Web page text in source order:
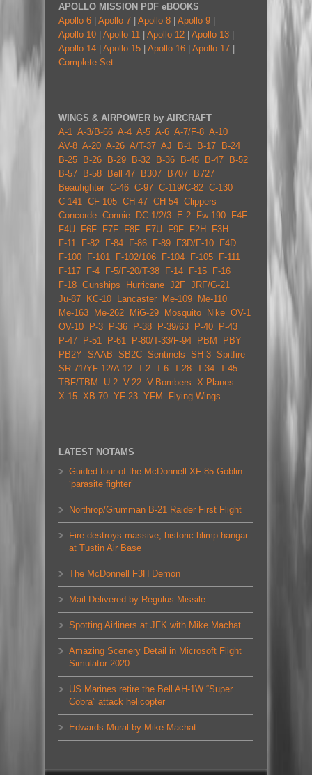
APOLLO MISSION PDF eBOOKS
Apollo 6
Apollo 7 Apollo 8 Apollo 9
Apollo 10
Apollo 11 Apollo 12 Apollo 13
Apollo 14
Apollo 15 Apollo 16 Apollo 17
Complete Set
WINGS & AIRPOWER by AIRCRAFT
A-1
A-3/B-66 A-4 A-5 A-6 A-7/F-8 A-10
AV-8 A-20 A-26 A/T-37 AJ B-1 B-17
B-24
B-25
B-26 B-29 B-32 B-36 B-45 B-47
B-52
B-57
B-58 Bell 47 B307 B707
B727
Beaufighter C-46 C-97 C-119/C-82 C-130
C-141
CF-105 CH-47 CH-54 Clippers
Concorde Connie DC-1/2/3 E-2 Fw-190
F4F
F4U
F6F F7F F8F F7U F9F F2H
F3H
F-11
F-82 F-84 F-86 F-89 F3D/F-10
F4D
F-100
F-101 F-102/106 F-104 F-105
F-111
F-117
F-4 F-5/F-20/T-38 F-14 F-15
F-16
F-18 Gunships Hurricane J2F JRF/G-21
Ju-87
KC-10 Lancaster Me-109
Me-110
Me-163
Me-262 MiG-29 Mosquito Nike OV-1
OV-10
P-3 P-36 P-38 P-39/63 P-40
P-43
P-47
P-51 P-61 P-80/T-33/F-94 PBM
PBY
PB2Y SAAB SB2C Sentinels SH-3 Spitfire
SR-71/YF-12/A-12 T-2 T-6 T-28 T-34 T-45
TBF/TBM
U-2 V-22 V-Bombers X-Planes
X-15 XB-70 YF-23 YFM Flying Wings
LATEST NOTAMS
Guided tour of the McDonnell XF-85 Goblin
‘parasite fighter’
Northrop/Grumman B-21 Raider First Flight
Fire destroys massive, historic blimp hangar
at Tustin Air Base
The McDonnell F3H Demon
Mail Delivered by Regulus Missile
Spotting Airliners at JFK with Mike Machat
Amazing Scenery Detail in Microsoft Flight
Simulator 2020
US Marines retire the Bell AH-1W “Super
Cobra” attack helicopter
Edwards Mural by Mike Machat